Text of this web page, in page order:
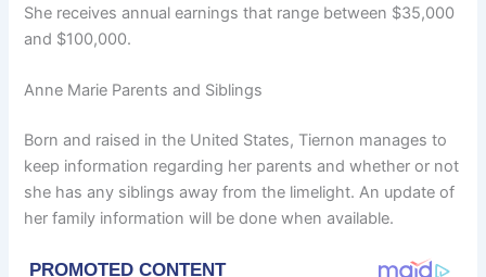
She receives annual earnings that range between $35,000
and $100,000.
Anne Marie Parents and Siblings
Born and raised in the United States, Tiernon manages to
keep information regarding her parents and whether or not
she has any siblings away from the limelight. An update of
her family information will be done when available.